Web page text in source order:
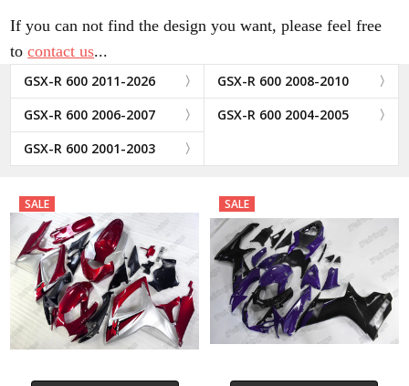
If you can not find the design you want, please feel free
tocontact us...
GSX-R 600 2011-2026
GSX-R 600 2008-2010
GSX-R 600 2006-2007
GSX-R 600 2004-2005
GSX-R 600 2001-2003
SALE SALE